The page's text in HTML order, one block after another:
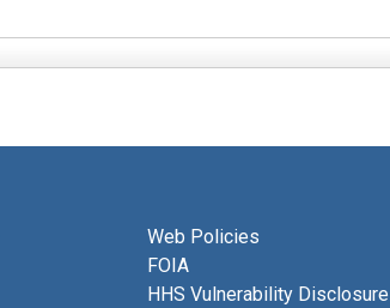
Web Policies
FOIA
HHS Vulnerability Disclosure